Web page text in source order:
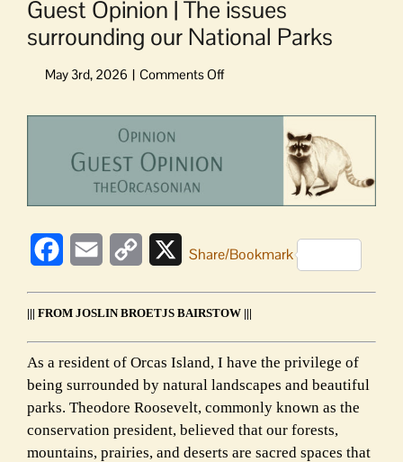
Guest Opinion | The issues
surrounding our National Parks
on
Opinion
our
Parks
FacebookEmail
Copy
XShare/Bookmark
||| FROM JOSLIN BROETJS BAIRSTOW |||
As a resident of Orcas Island, I have the privilege of
being surrounded by natural landscapes and beautiful
parks. Theodore Roosevelt, commonly known as the
conservation president, believed that our forests,
mountains, prairies, and deserts are sacred spaces that